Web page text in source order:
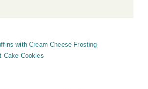
with Cream Cheese Frosting
Cake Cookies